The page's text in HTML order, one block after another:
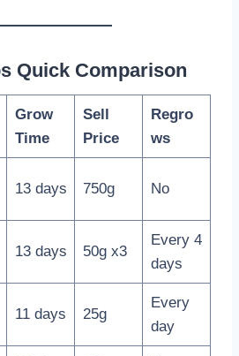
Quick Comparison
Grow
Time
Sell
Price
Regro
ws
13 days 750g No
13 days 50g x3
Every 4
days
11 days 25g
Every
day